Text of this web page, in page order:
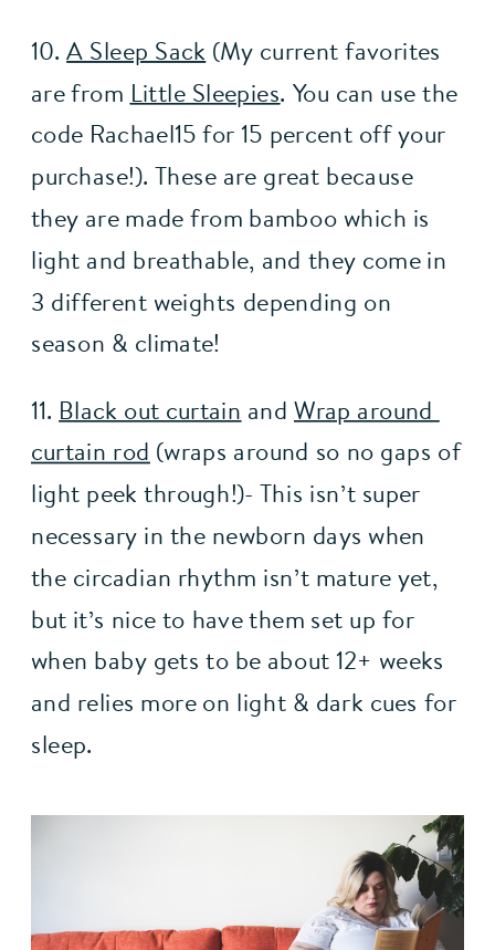
10. A Sleep Sack (My current favorites
are from Little Sleepies. You can use the
code Rachael15 for 15 percent off your
purchase!). These are great because
they are made from bamboo which is
light and breathable, and they come in
3 different weights depending on
season & climate!
11. Black out curtain and Wrap around
curtain rod (wraps around so no gaps of
light peek through!)- This isn’t super
necessary in the newborn days when
the circadian rhythm isn’t mature yet,
but it’s nice to have them set up for
when baby gets to be about 12+ weeks
and relies more on light & dark cues for
sleep.